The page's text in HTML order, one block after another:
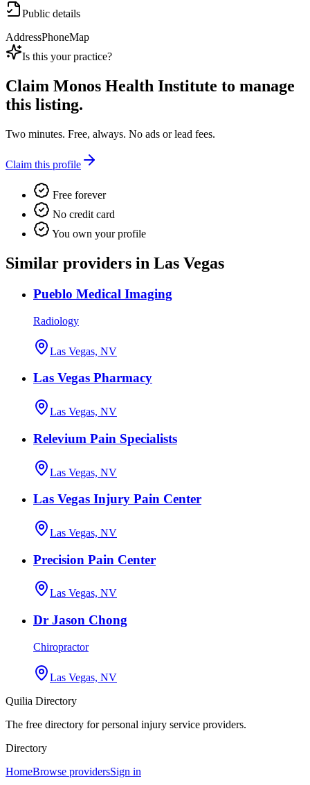
Public details
AddressPhoneMap
Is this your practice?
Claim Monos Health Institute to manage
this listing.
Two minutes. Free, always. No ads or lead fees.
Claim this profile
Free forever
No credit card
You own your profile
Similar providers in Las Vegas
Pueblo Medical Imaging
Radiology
Las Vegas, NV
Las Vegas Pharmacy
Las Vegas, NV
Relevium Pain Specialists
Las Vegas, NV
Las Vegas Injury Pain Center
Las Vegas, NV
Precision Pain Center
Las Vegas, NV
Dr Jason Chong
Chiropractor
Las Vegas, NV
Quilia Directory
The free directory for personal injury service providers.
Directory
HomeBrowse providersSign in